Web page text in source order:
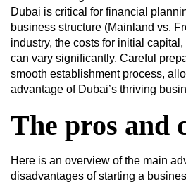
Dubai is critical for financial
business structure (Mainland vs.
industry, the costs for initial
can vary significantly. Careful
smooth establishment process,
advantage of Dubai’s thriving
The pros and
Here is an overview of the main
disadvantages of starting a